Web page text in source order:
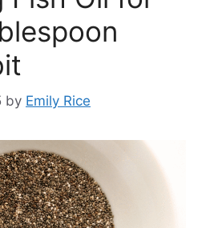
by Emily Rice